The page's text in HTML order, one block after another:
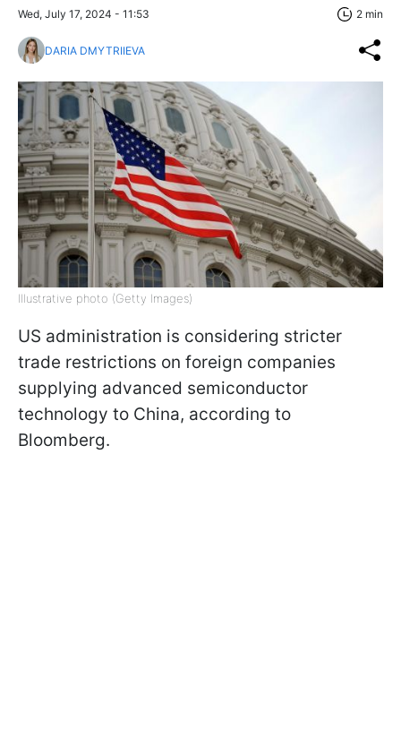
Wed, July 17, 2024 - 11:53 2 min
DARIA DMYTRIIEVA
Illustrative photo (Getty Images)
US administration is considering stricter
trade restrictions on foreign companies
supplying advanced semiconductor
technology to China, according to
Bloomberg.